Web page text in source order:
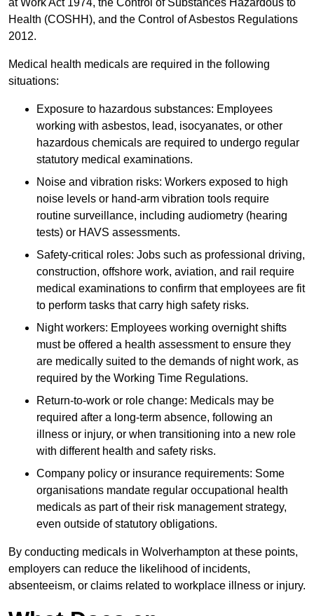
at Work Act 1974, the Control of Substances Hazardous to
Health (COSHH), and the Control of Asbestos Regulations
2012.
Medical health medicals are required in the following
situations:
Exposure to hazardous substances: Employees
working with asbestos, lead, isocyanates, or other
hazardous chemicals are required to undergo regular
statutory medical examinations.
Noise and vibration risks: Workers exposed to high
noise levels or hand-arm vibration tools require
routine surveillance, including audiometry (hearing
tests) or HAVS assessments.
Safety-critical roles: Jobs such as professional driving,
construction, offshore work, aviation, and rail require
medical examinations to confirm that employees are fit
to perform tasks that carry high safety risks.
Night workers: Employees working overnight shifts
must be offered a health assessment to ensure they
are medically suited to the demands of night work, as
required by the Working Time Regulations.
Return-to-work or role change: Medicals may be
required after a long-term absence, following an
illness or injury, or when transitioning into a new role
with different health and safety risks.
Company policy or insurance requirements: Some
organisations mandate regular occupational health
medicals as part of their risk management strategy,
even outside of statutory obligations.
By conducting medicals in Wolverhampton at these points,
employers can reduce the likelihood of incidents,
absenteeism, or claims related to workplace illness or injury.